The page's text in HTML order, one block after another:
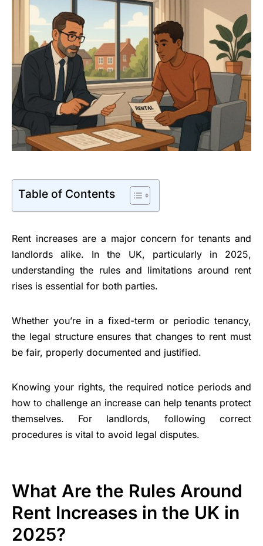
Table of Contents
Rent increases are a major concern for tenants and
landlords alike. In the UK, particularly in 2025,
understanding the rules and limitations around rent
rises is essential for both parties.
Whether you’re in a fixed-term or periodic tenancy,
the legal structure ensures that changes to rent must
be fair, properly documented and justified.
Knowing your rights, the required notice periods and
how to challenge an increase can help tenants protect
themselves. For landlords, following correct
procedures is vital to avoid legal disputes.
What Are the Rules Around
Rent Increases in the UK in
2025?